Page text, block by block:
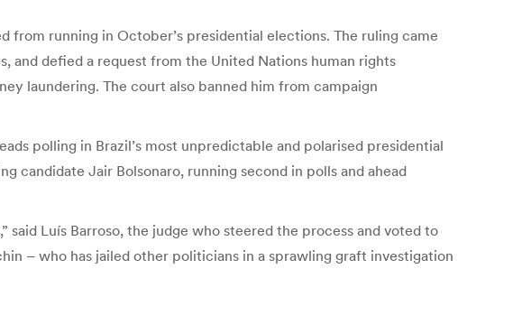
from running in October’s presidential elections. The ruling came
and defied a request from the United Nations human rights
laundering. The court also banned him from campaign
polling in Brazil’s most unpredictable and polarised presidential
candidate Jair Bolsonaro, running second in polls and ahead
Luís Barroso, the judge who steered the process and voted to
– who has jailed other politicians in a sprawling graft investigation